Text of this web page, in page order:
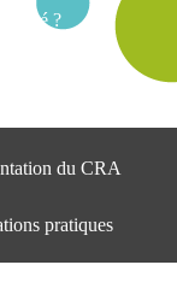
du CRA
pratiques
?